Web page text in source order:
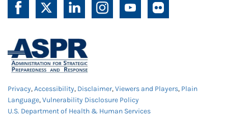
Privacy,Accessibility, Disclaimer,Viewers and Players, Plain
Language,Vulnerability Disclosure Policy
U.S. Department of Health & Human Services